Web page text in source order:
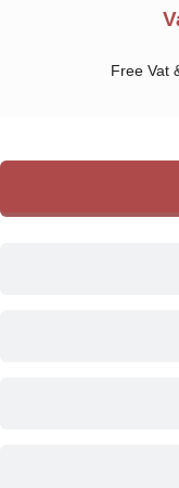
Free Vat